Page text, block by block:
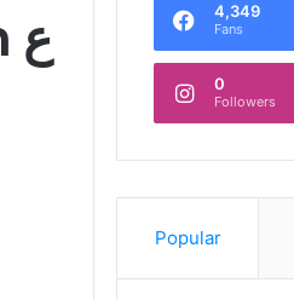
Majestic Shrine of Imam Hussain ع 4,349
Fans
0
Followers
Popular